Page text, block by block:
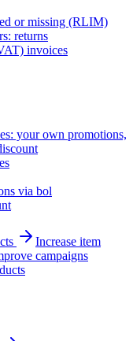
or missing (RLIM)
returns
invoices
your own promotions,
via bol
Increase item
campaigns